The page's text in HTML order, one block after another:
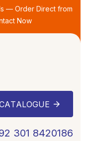
— Order Direct from
Now
ATALOGUE
301 8420186